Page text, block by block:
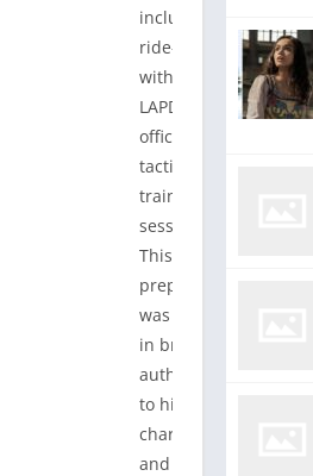
including
ride-alongs
with real
LAPD
officers and
tactical
training
sessions.
This
preparation
was crucial
in bringing
authenticity
to his
character
and the